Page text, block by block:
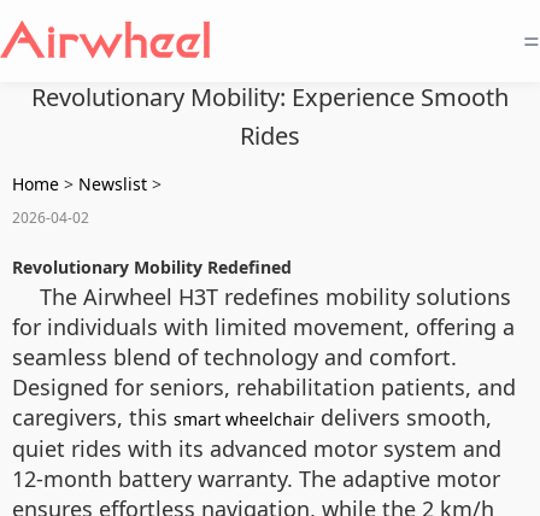
=
Revolutionary Mobility: Experience Smooth
Rides
Home > Newslist >
2026-04-02
Revolutionary Mobility Redefined
The Airwheel H3T redefines mobility solutions
for individuals with limited movement, offering a
seamless blend of technology and comfort.
Designed for seniors, rehabilitation patients, and
caregivers, this smart wheelchair delivers smooth,
quiet rides with its advanced motor system and
12-month battery warranty. The adaptive motor
ensures effortless navigation, while the 2 km/h